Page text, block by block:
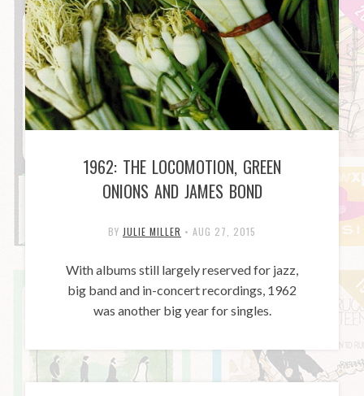
1962: THE LOCOMOTION, GREEN
ONIONS AND JAMES BOND
BY JULIE MILLER • AUG 27, 2015
With albums still largely reserved for jazz,
big band and in-concert recordings, 1962
was another big year for singles.